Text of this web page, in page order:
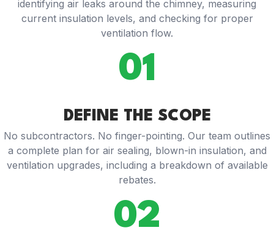
identifying air leaks around the chimney, measuring
current insulation levels, and checking for proper
ventilation flow.
01
DEFINE THE SCOPE
No subcontractors. No finger-pointing. Our team outlines
a complete plan for air sealing, blown-in insulation, and
ventilation upgrades, including a breakdown of available
rebates.
02